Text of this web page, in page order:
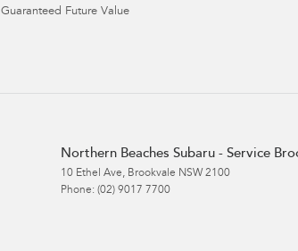
Guaranteed Future Value
Northern Beaches Subaru - Service
10 Ethel Ave, Brookvale NSW 2100
Phone: (02) 9017 7700